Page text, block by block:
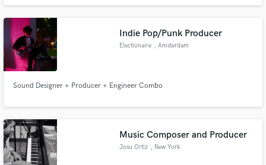
Indie Pop/Punk Producer
Electionaire , Amsterdam
Sound Designer + Producer + Engineer Combo
Music Composer and Producer
Josu Ortiz , New York